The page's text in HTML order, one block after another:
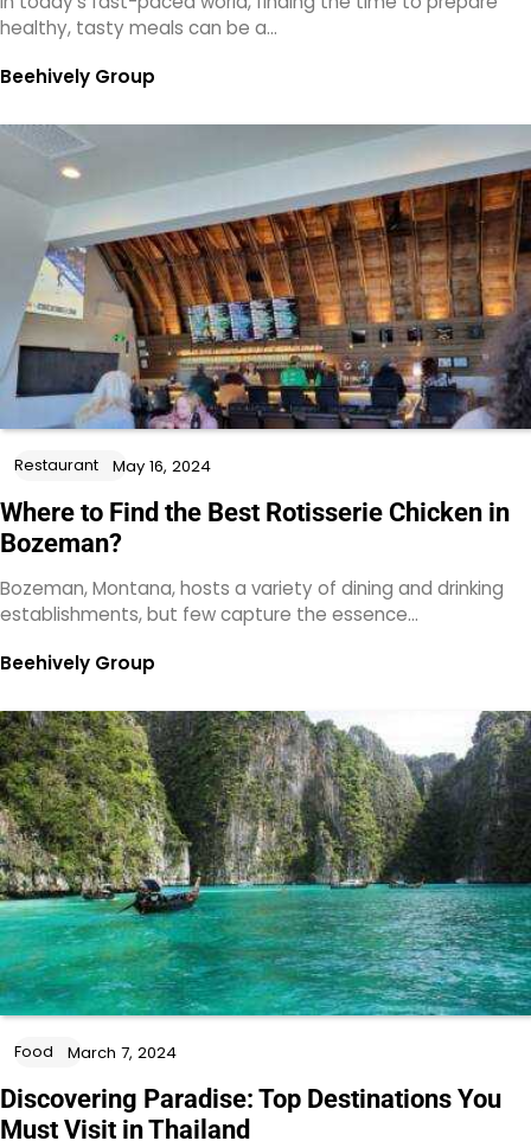
healthy, tasty meals can be a…
Beehively Group
Restaurant May 16, 2024
Where to Find the Best Rotisserie Chicken in
Bozeman?
Bozeman, Montana, hosts a variety of dining and drinking
establishments, but few capture the essence…
Beehively Group
Food March 7, 2024
Discovering Paradise: Top Destinations You
Must Visit in Thailand